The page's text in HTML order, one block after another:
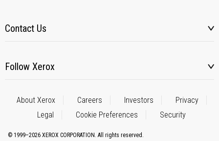
Contact Us
Follow Xerox
About Xerox Careers Investors
Privacy
Legal
Cookie Preferences Security
© 1999–2026 XEROX CORPORATION. All rights reserved.